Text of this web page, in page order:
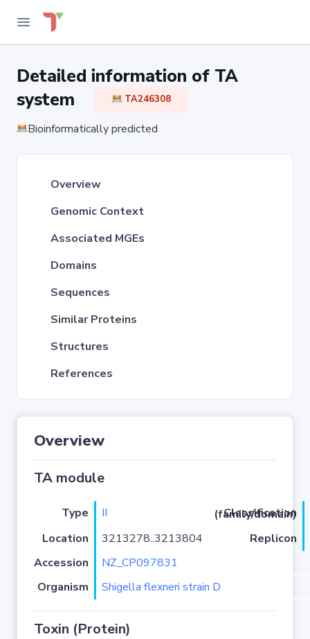
Detailed information of TA
system
TA246308
Bioinformatically predicted
Overview
Genomic Context
Associated MGEs
Domains
Sequences
Similar Proteins
Structures
References
Overview
TA module
Type II
Classification (family/domain)
Location
3213278..3213804
Replicon
Accession
NZ_CP097831
Organism
Shigella flexneri strain D
Toxin (Protein)